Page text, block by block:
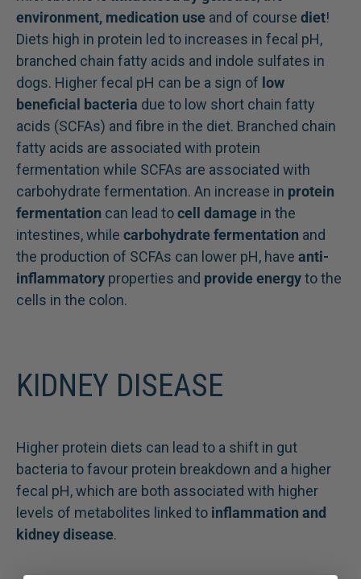
environment, medication use and of course diet!
Diets high in protein led to increases in fecal pH,
branched chain fatty acids and indole sulfates in
dogs. Higher fecal pH can be a sign of low
beneficial bacteria due to low short chain fatty
acids (SCFAs) and fibre in the diet. Branched chain
fatty acids are associated with protein
fermentation while SCFAs are associated with
carbohydrate fermentation. An increase in protein
fermentation can lead tocell damage in the
intestines, while carbohydrate fermentation and
the production of SCFAs can lower pH, have anti-
inflammatory properties and provide energyto the
cells in the colon.
KIDNEY DISEASE
Higher protein diets can lead to a shift in gut
bacteria to favour protein breakdown and a higher
fecal pH, which are both associated with higher
levels of metabolites linked to inflammation and
kidney disease.